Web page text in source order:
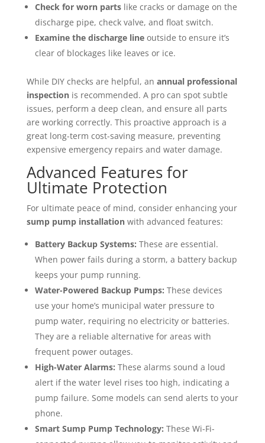
Check for worn partslike cracks or damage on the
discharge pipe, check valve, and float switch.
Examine the discharge lineoutside to ensure it’s
clear of blockages like leaves or ice.
While DIY checks are helpful, an annual professional
inspectionis recommended. A pro can spot subtle
issues, perform a deep clean, and ensure all parts
are working correctly. This proactive approach is a
great long-term cost-saving measure, preventing
expensive emergency repairs and water damage.
Advanced Features for
Ultimate Protection
For ultimate peace of mind, consider enhancing your
sump pump installationwith advanced features:
Battery Backup Systems: These are essential.
When power fails during a storm, a battery backup
keeps your pump running.
Water-Powered Backup Pumps: These devices
use your home’s municipal water pressure to
pump water, requiring no electricity or batteries.
They are a reliable alternative for areas with
frequent power outages.
High-Water Alarms: These alarms sound a loud
alert if the water level rises too high, indicating a
pump failure. Some models can send alerts to your
phone.
Smart Sump Pump Technology: These Wi-Fi-